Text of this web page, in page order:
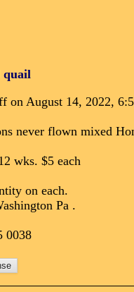
quail
on August 14, 2022,
never flown mixed
wks. $5 each
on each.
Pa .
0038